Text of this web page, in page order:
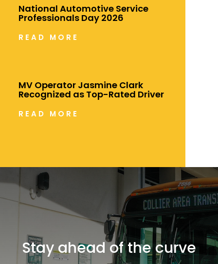
National Automotive Service
Professionals Day 2026
READ MORE
MV Operator Jasmine Clark
Recognized as Top-Rated Driver
READ MORE
Stay ahead of the curve